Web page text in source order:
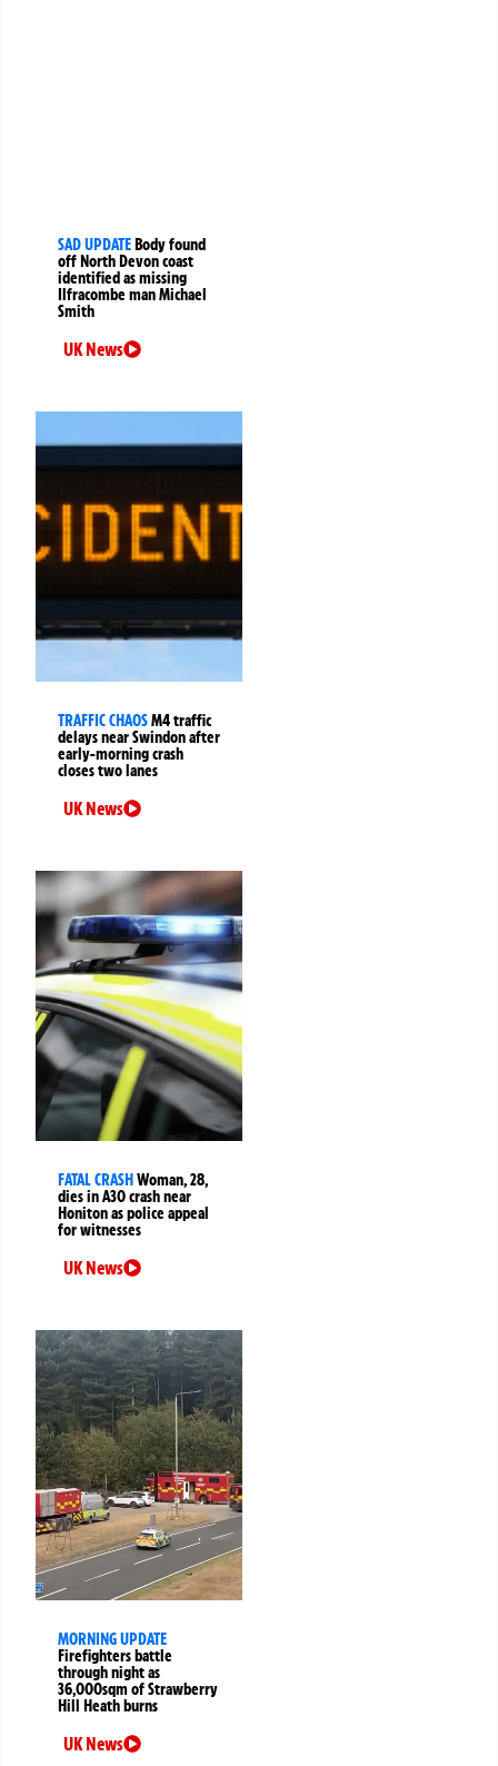
SAD UPDATEBody found
off North Devon coast
identified as missing
Ilfracombe man Michael
Smith
UK News
TRAFFIC CHAOSM4 traffic
delays near Swindon after
early-morning crash
closes two lanes
UK News
FATAL CRASHWoman, 28,
dies in A30 crash near
Honiton as police appeal
for witnesses
UK News
MORNING UPDATE
Firefighters battle
through night as
36,000sqm of Strawberry
Hill Heath burns
UK News